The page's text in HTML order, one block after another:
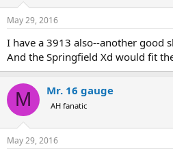
May 29, 2016
I have a 3913 also--another good
And the Springfield Xd would fit
M Mr. 16 gauge
AH fanatic
May 29, 2016